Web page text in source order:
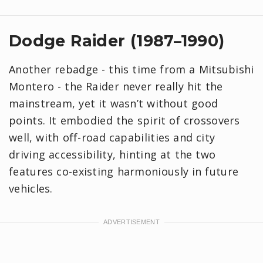
Dodge Raider (1987–1990)
Another rebadge - this time from a Mitsubishi
Montero - the Raider never really hit the
mainstream, yet it wasn’t without good
points. It embodied the spirit of crossovers
well, with off-road capabilities and city
driving accessibility, hinting at the two
features co-existing harmoniously in future
vehicles.